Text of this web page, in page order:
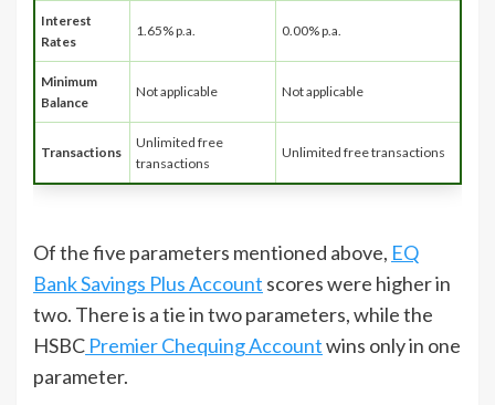
Interest
Rates
1.65% p.a. 0.00% p.a.
Minimum
Balance
Not applicable Not applicable
Transactions
Unlimited free
transactions
Unlimited free transactions
Of the five parameters mentioned above, EQ
Bank Savings Plus Account scores were higher in
two. There is a tie in two parameters, while the
HSBC Premier Chequing Accountwins only in one
parameter.